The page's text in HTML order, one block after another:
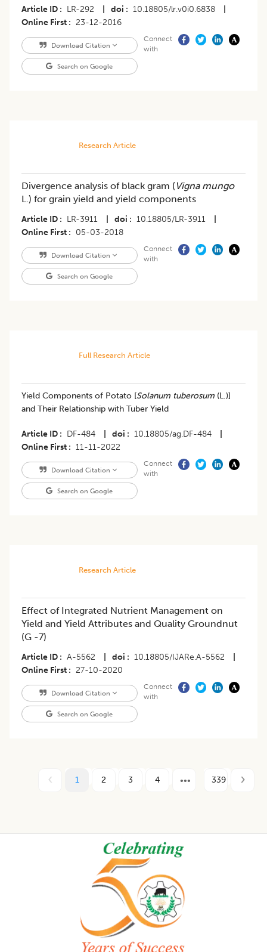
Article ID LR-292 doi 10.18805/lr.v0i0.6838
Online First
23-12-2016
Download Citation
Search on Google
Connect
with
Research Article
Divergence analysis of black gram (Vigna mungo
L.) for grain yield and yield components
Article ID LR-3911 doi 10.18805/LR-3911
Online First
05-03-2018
Download Citation
Search on Google
Connect
with
Full Research Article
Yield Components of Potato [Solanum tuberosum (L.)]
and Their Relationship with Tuber Yield
Article ID DF-484 doi 10.18805/ag.DF-484
Online First
11-11-2022
Download Citation
Search on Google
Connect
with
Research Article
Effect of Integrated Nutrient Management on
Yield and Yield Attributes and Quality Groundnut
(G -7)
Article ID A-5562 doi 10.18805/IJARe.A-5562
Online First
27-10-2020
Download Citation
Search on Google
Connect
with
1 2 3 4 339